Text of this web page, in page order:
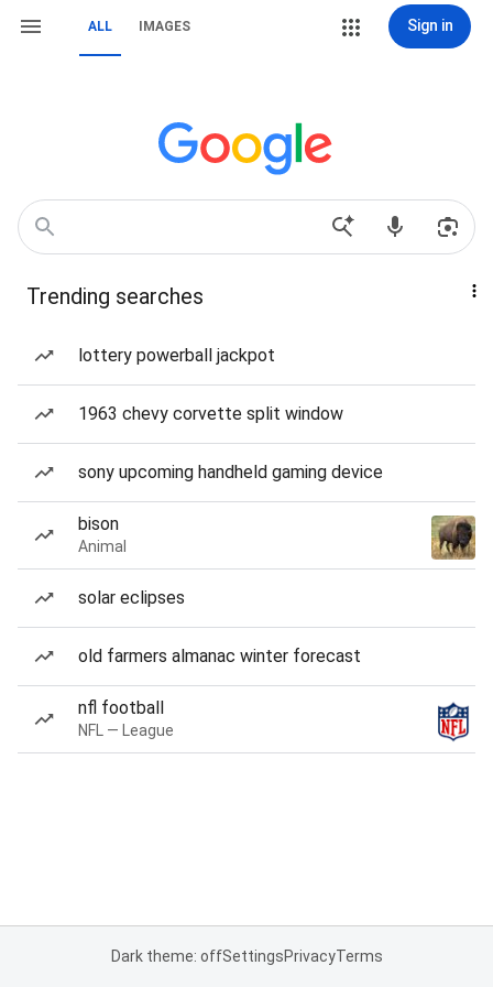
ALL IMAGES Sign in
Trending searches
lottery powerball jackpot
1963 chevy corvette split window
sony upcoming handheld gaming device
bison
Animal
solar eclipses
old farmers almanac winter forecast
nfl football
NFL — League
Dark theme: offSettingsPrivacyTerms